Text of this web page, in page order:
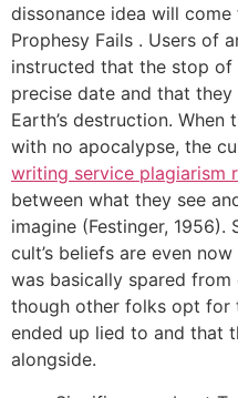
dissonance idea will come
Prophesy Fails . Users of
instructed that the stop
precise date and that
Earth’s destruction.
with no apocalypse, the
writing service plagiarism
between what they see
imagine (Festinger,
cult’s beliefs are even
was basically spared
though other folks opt for
ended up lied to and that
alongside.